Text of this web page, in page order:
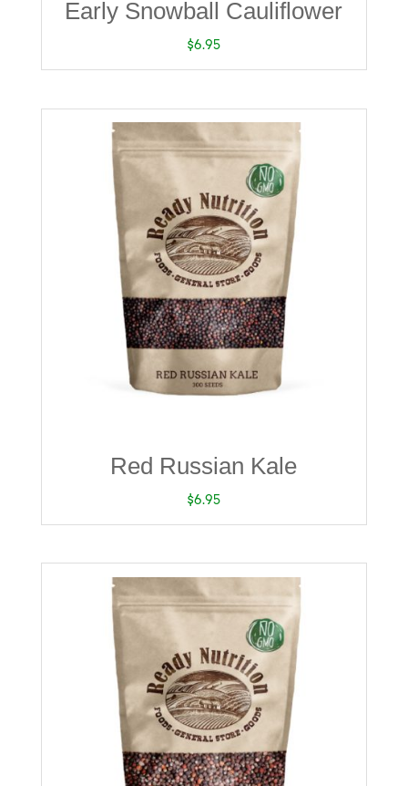
Early Snowball Cauliflower
$6.95
Red Russian Kale
$6.95